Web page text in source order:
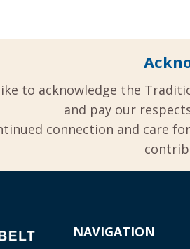
to acknowledge the
and pay our
connection and care
NAVIGATION